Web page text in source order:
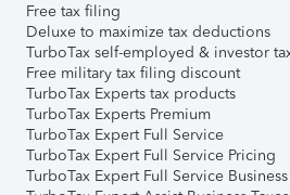
Free tax filing
Deluxe to maximize tax deductions
TurboTax self-employed & investor
Free military tax filing discount
TurboTax Experts tax products
TurboTax Experts Premium
TurboTax Expert Full Service
TurboTax Expert Full Service Pricing
TurboTax Expert Full Service Business